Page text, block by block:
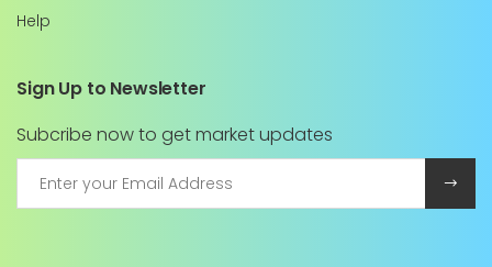
Help
Sign Up to Newsletter
Subcribe now to get market updates